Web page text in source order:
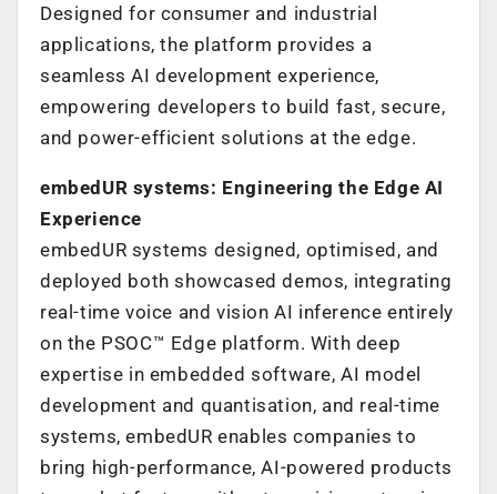
Designed for consumer and industrial
applications, the platform provides a
seamless AI development experience,
empowering developers to build fast, secure,
and power-efficient solutions at the edge.
embedUR systems: Engineering the Edge AI
Experience
embedUR systems designed, optimised, and
deployed both showcased demos, integrating
real-time voice and vision AI inference entirely
on the PSOC™ Edge platform. With deep
expertise in embedded software, AI model
development and quantisation, and real-time
systems, embedUR enables companies to
bring high-performance, AI-powered products